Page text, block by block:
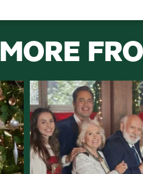
MORE